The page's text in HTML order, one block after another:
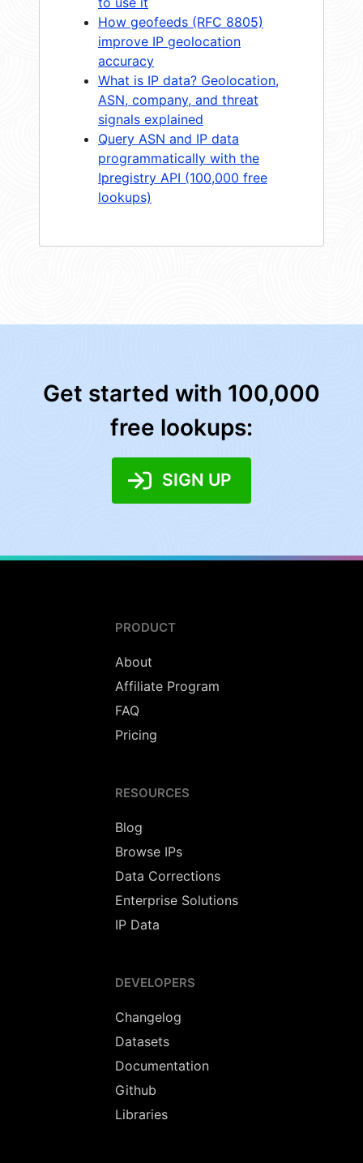
How geofeeds (RFC 8805)
improve IP geolocation
accuracy
What is IP data? Geolocation,
ASN, company, and threat
signals explained
Query ASN and IP data
programmatically with the
Ipregistry API (100,000 free
lookups)
Get started with 100,000
free lookups:
SIGN UP
PRODUCT
About
Affiliate Program
FAQ
Pricing
RESOURCES
Blog
Browse IPs
Data Corrections
Enterprise Solutions
IP Data
DEVELOPERS
Changelog
Datasets
Documentation
Github
Libraries